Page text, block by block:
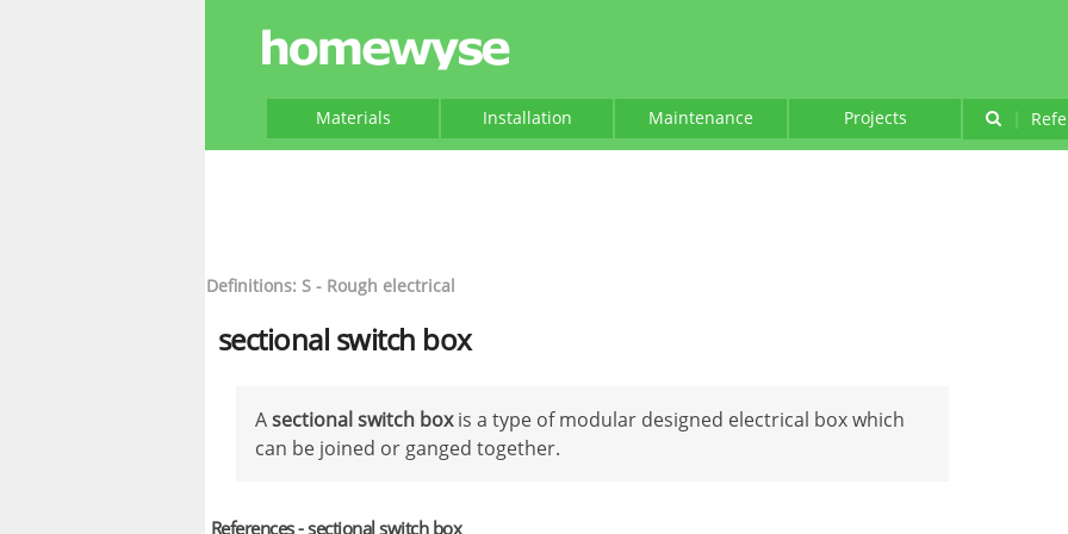
Materials Installation Maintenance Projects |
Definitions: S - Rough electrical
sectional switch box
Asectional switch boxis a type of modular designed electrical box which
can be joined or ganged together.
References - sectional switch box